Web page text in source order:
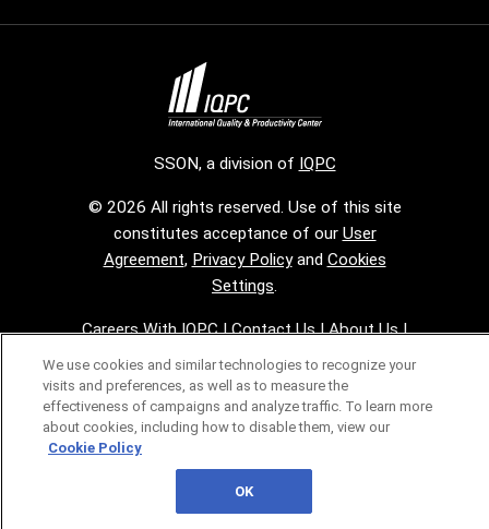
SSON, a division of IQPC
© 2026 All rights reserved. Use of this site
constitutes acceptance of our User
Agreement, Privacy Policyand Cookies
Settings.
Careers With IQPC|Contact Us|About Us|
Cookie Policy
We use cookies and similar technologies to recognize your
visits and preferences, as well as to measure the
effectiveness of campaigns and analyze traffic. To learn more
about cookies, including how to disable them, view our
Cookie Policy
OK